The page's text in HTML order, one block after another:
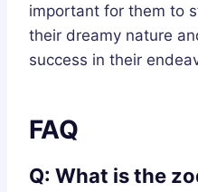
important for them to
their dreamy nature
success in their
FAQ
Q: What is the